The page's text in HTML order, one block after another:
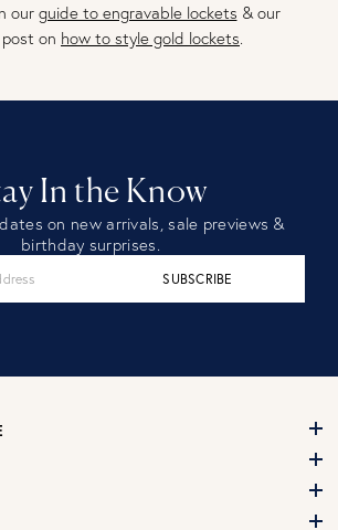
our guide to engravable lockets & our
on how to style gold lockets
In the Know
on new arrivals, sale previews &
birthday surprises.
SUBSCRIBE